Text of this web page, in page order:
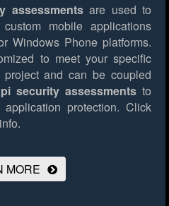
assessmentsare used to
mobile applications
Windows Phone platforms.
to meet your specific
and can be coupled
security assessmentsto
protection. Click
MORE